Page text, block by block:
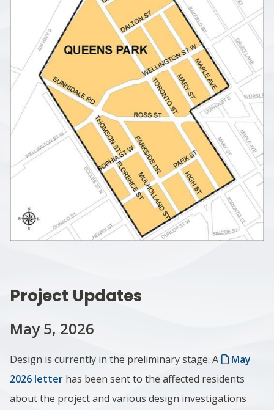
Project Updates
May 5, 2026
Design is currently in the preliminary stage. A
May
2026 letter has been sent to the affected residents
about the project and various design investigations